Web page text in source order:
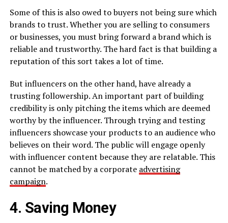
Some of this is also owed to buyers not being sure which
brands to trust. Whether you are selling to consumers
or businesses, you must bring forward a brand which is
reliable and trustworthy. The hard fact is that building a
reputation of this sort takes a lot of time.
But influencers on the other hand, have already a
trusting followership. An important part of building
credibility is only pitching the items which are deemed
worthy by the influencer. Through trying and testing
influencers showcase your products to an audience who
believes on their word. The public will engage openly
with influencer content because they are relatable. This
cannot be matched by a corporate advertising
campaign.
4. Saving Money